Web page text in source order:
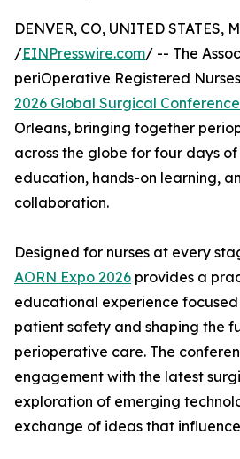
DENVER, CO, UNITED STATES,
/EINPresswire.com/ -- The
periOperative Registered
2026 Global Surgical
Orleans, bringing together
across the globe for four days of
education, hands-on learning,
collaboration.
Designed for nurses at every
AORN Expo 2026 provides a
educational experience
patient safety and shaping the
perioperative care. The
engagement with the latest
exploration of emerging
exchange of ideas that